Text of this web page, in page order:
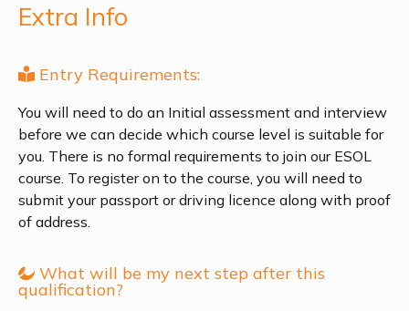
Extra Info
Entry Requirements:
You will need to do an Initial assessment and interview
before we can decide which course level is suitable for
you. There is no formal requirements to join our ESOL
course. To register on to the course, you will need to
submit your passport or driving licence along with proof
of address.
What will be my next step after this
qualification?